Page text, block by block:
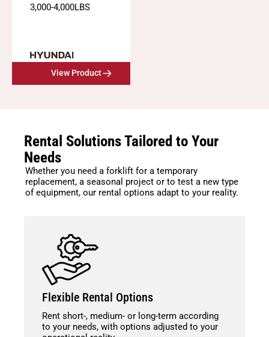
3,000-4,000LBS
View Product
Rental Solutions Tailored to Your
Needs
Whether you need a forklift for a temporary
replacement, a seasonal project or to test a new type
of equipment, our rental options adapt to your reality.
Flexible Rental Options
Rent short-, medium- or long-term according
to your needs, with options adjusted to your